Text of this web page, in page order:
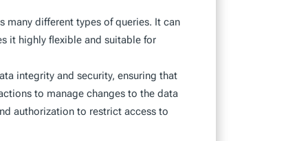
different types of queries. It can
it highly flexible and suitable for
integrity and security, ensuring that
to manage changes to the data
authorization to restrict access to